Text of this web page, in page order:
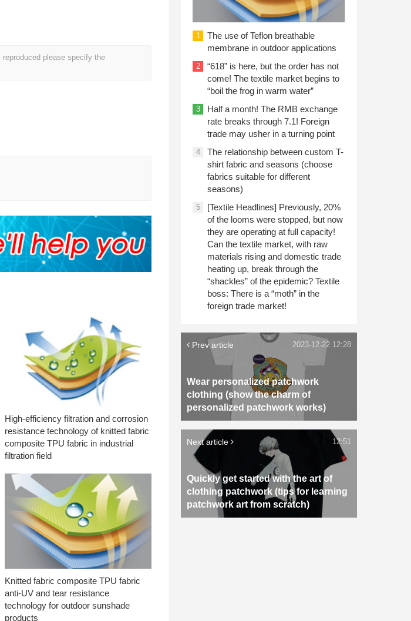
please specify the
High-efficiency filtration and corrosion
resistance technology of knitted fabric
composite TPU fabric in industrial
filtration field
Knitted fabric composite TPU fabric
anti-UV and tear resistance
technology for outdoor sunshade
products
1
The use of Teflon breathable
membrane in outdoor applications
2
“618” is here, but the order has not
come! The textile market begins to
“boil the frog in warm water”
3
Half a month! The RMB exchange
rate breaks through 7.1! Foreign
trade may usher in a turning point
4
The relationship between custom T-
shirt fabric and seasons (choose
fabrics suitable for different
seasons)
5
[Textile Headlines] Previously, 20%
of the looms were stopped, but now
they are operating at full capacity!
Can the textile market, with raw
materials rising and domestic trade
heating up, break through the
“shackles” of the epidemic? Textile
boss: There is a “moth” in the
foreign trade market!
Prev article
Wear personalized patchwork
clothing (show the charm of
personalized patchwork works)
2023-12-22 12:28
Next article
Quickly get started with the art of
clothing patchwork (tips for learning
patchwork art from scratch)
12:51